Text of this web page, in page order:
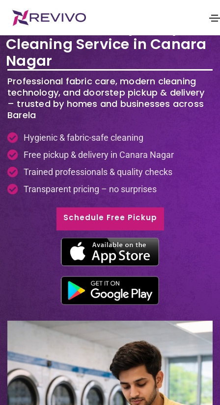
Premium Laundry & Dry
Cleaning Service in Canara
Nagar
Professional fabric care, modern cleaning
technology, and doorstep pickup & delivery
– trusted by homes and businesses across
Barela
Hygienic & fabric-safe cleaning
Free pickup & delivery in Canara Nagar
Trained professionals & quality checks
Transparent pricing – no surprises
Schedule Free Pickup